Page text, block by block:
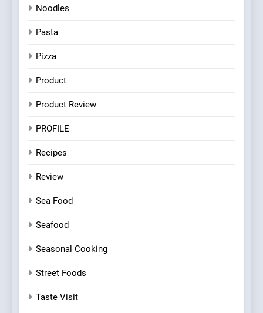
Noodles
Pasta
Pizza
Product
Product Review
PROFILE
Recipes
Review
Sea Food
Seafood
Seasonal Cooking
Street Foods
Taste Visit